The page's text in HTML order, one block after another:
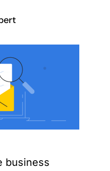
business